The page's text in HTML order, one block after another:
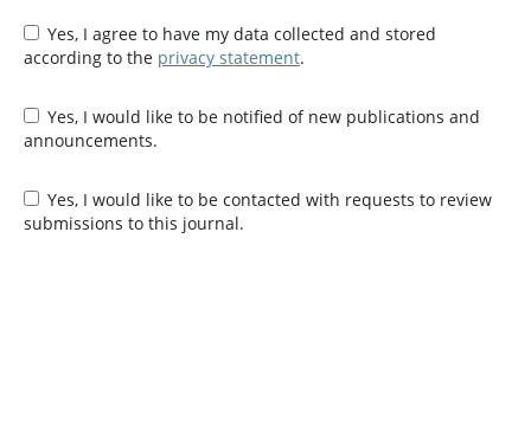
Yes, I agree to have my data collected and stored
according to the privacy statement.
Yes, I would like to be notified of new publications and
announcements.
Yes, I would like to be contacted with requests to review
submissions to this journal.